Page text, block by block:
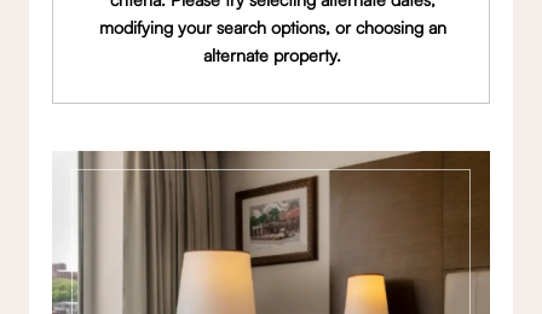
modifying your search options, or choosing an
alternate property.